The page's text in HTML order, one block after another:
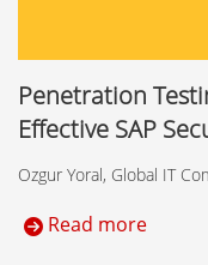
Penetration
Effective SAP
Ozgur Yoral, Global IT
Read more